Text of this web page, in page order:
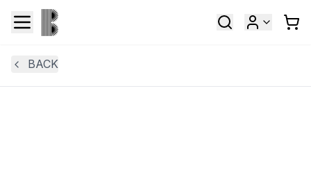
BACK